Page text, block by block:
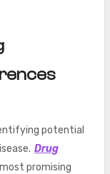
potential
Drug
promising